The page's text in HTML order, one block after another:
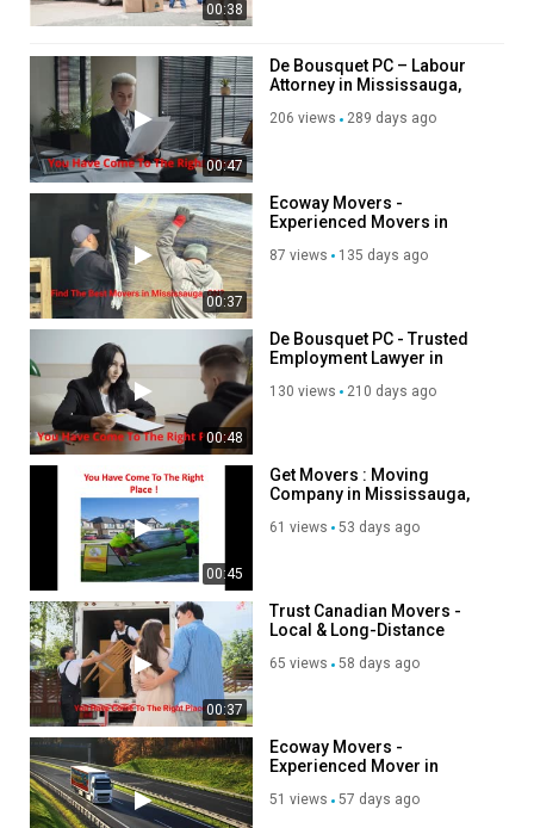
Office Moving
Packing Service
Student Moving
Piano Moving
Junk Removal
Follow Us On
Linkedin :https://www.linkedin.com/company/ecoway-movers-
mississauga-on/
Instagram :https://www.instagram.com/ecowaymoversincanada
Twitter :
https://twitter.com/ecowayaon
https://www.pinterest.com/ecowaymississauga/
Facebook :
https://www.facebook.com/groups/1320147862092574
Category
Autos & Vehicles
00:38
00:47
De Bousquet PC – Labour
Attorney in Mississauga,
206 views 289 days ago
00:37
Ecoway Movers -
Experienced Movers in
87 views 135 days ago
00:48
De Bousquet PC - Trusted
Employment Lawyer in
130 views 210 days ago
00:45
Get Movers : Moving
Company in Mississauga,
61 views 53 days ago
00:37
Trust Canadian Movers -
Local & Long-Distance
65 views 58 days ago
Ecoway Movers -
Experienced Mover in
51 views 57 days ago